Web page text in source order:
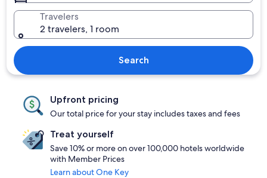
Travelers
2 travelers, 1 room
Search
Upfront pricing
Our total price for your stay includes taxes and fees
Treat yourself
Save 10% or more on over 100,000 hotels worldwide
with Member Prices
Learn about One Key